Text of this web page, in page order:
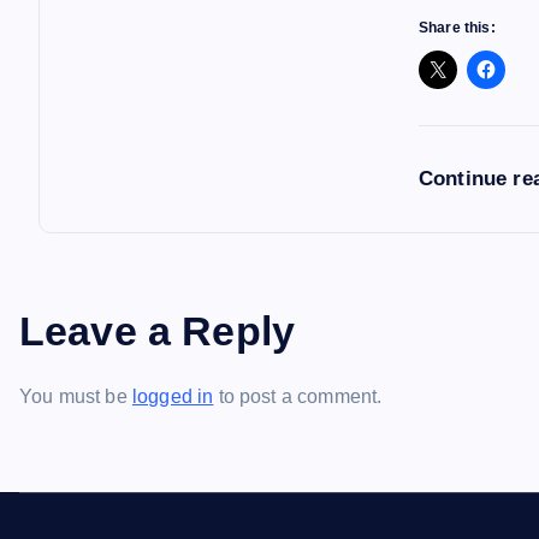
Share this:
Continue
Leave a Reply
You must be logged in to post a comment.